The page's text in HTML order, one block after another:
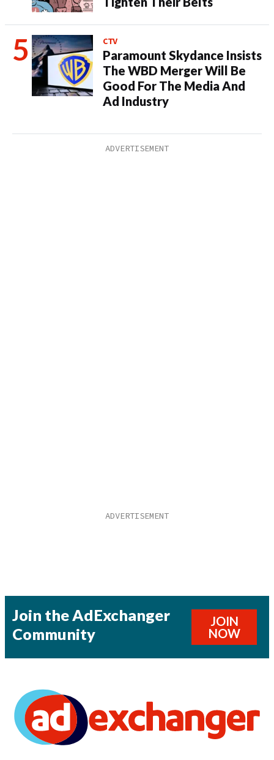
CTV
Paramount Skydance Insists
The WBD Merger Will Be
Good For The Media And
Ad Industry
Join the AdExchanger
Community
JOIN
NOW